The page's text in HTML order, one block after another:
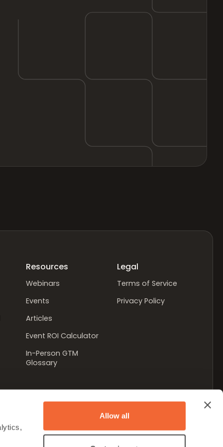
Allow all
Resources
Webinars
Events
Articles
Event ROI Calculator
In-Person GTM
Glossary
Legal
Terms of Service
Privacy Policy